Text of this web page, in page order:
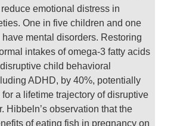
emotional distress in
One in five children and one
have mental disorders. Restoring
intakes of omega-3 fatty acids
child behavioral
ADHD, by 40%, potentially
a lifetime trajectory of disruptive
Hibbeln’s observation that the
of eating fish in pregnancy on